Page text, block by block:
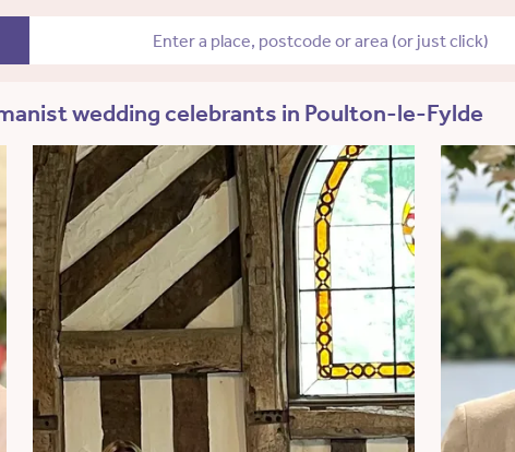
wedding celebrants in Poulton-le-Fylde